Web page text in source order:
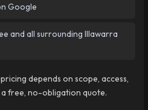
Google
and all surrounding Illawarra
depends on scope, access,
free, no-obligation quote.